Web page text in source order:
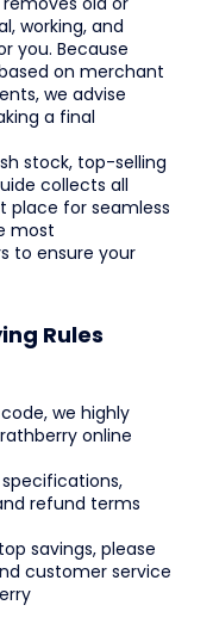
working, and
you. Because
on merchant
we advise
a final
stock, top-selling
collects all
place for seamless
most
to ensure your
Rules
we highly
online
refund terms
savings, please
customer service